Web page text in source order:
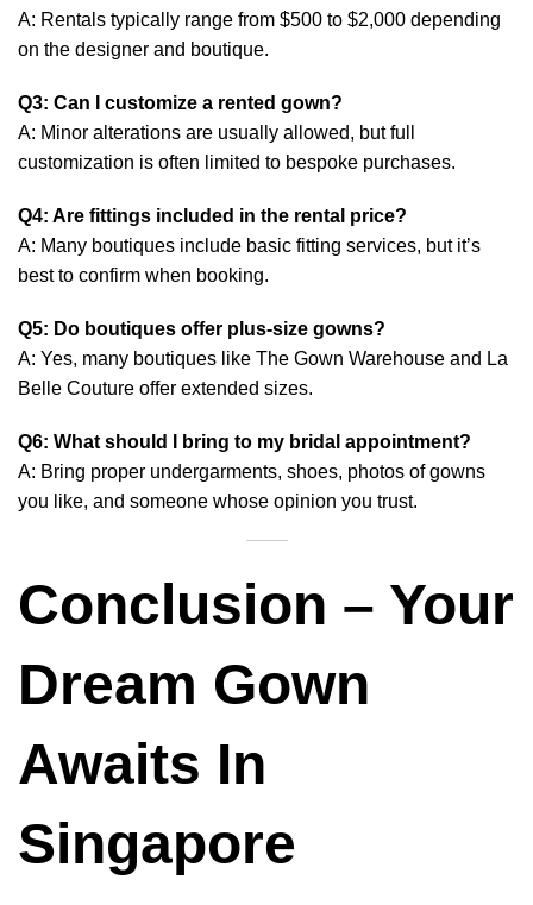
A: Rentals typically range from $500 to $2,000 depending
on the designer and boutique.
Q3: Can I customize a rented gown?
A: Minor alterations are usually allowed, but full
customization is often limited to bespoke purchases.
Q4: Are fittings included in the rental price?
A: Many boutiques include basic fitting services, but it’s
best to confirm when booking.
Q5: Do boutiques offer plus-size gowns?
A: Yes, many boutiques like The Gown Warehouse and La
Belle Couture offer extended sizes.
Q6: What should I bring to my bridal appointment?
A: Bring proper undergarments, shoes, photos of gowns
you like, and someone whose opinion you trust.
Conclusion – Your
Dream Gown
Awaits In
Singapore